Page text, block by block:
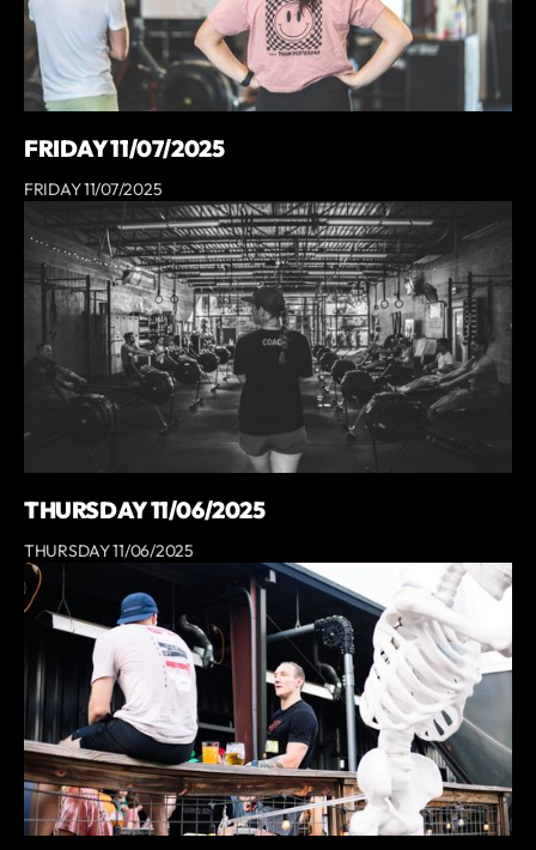
FRIDAY 11/07/2025
FRIDAY 11/07/2025
THURSDAY 11/06/2025
THURSDAY 11/06/2025